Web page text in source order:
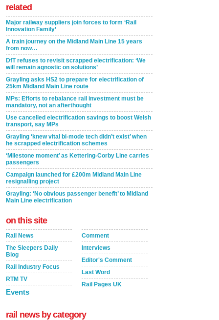
related
Major railway suppliers join forces to form ‘Rail
Innovation Family’
A train journey on the Midland Main Line 15 years
from now…
DfT refuses to revisit scrapped electrification: ‘We
will remain agnostic on solutions’
Grayling asks HS2 to prepare for electrification of
25km Midland Main Line route
MPs: Efforts to rebalance rail investment must be
mandatory, not an afterthought
Use cancelled electrification savings to boost Welsh
transport, say MPs
Grayling ‘knew vital bi-mode tech didn’t exist’ when
he scrapped electrification schemes
‘Milestone moment’ as Kettering-Corby Line carries
passengers
Campaign launched for £200m Midland Main Line
resignalling project
Grayling: ‘No obvious passenger benefit’ to Midland
Main Line electrification
on this site
Rail News
The Sleepers Daily
Blog
Rail Industry Focus
RTM TV
Events
Comment
Interviews
Editor's Comment
Last Word
Rail Pages UK
rail news by category